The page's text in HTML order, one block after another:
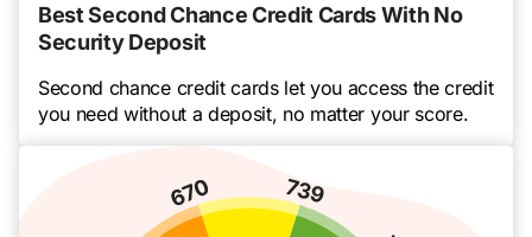
Best Second Chance Credit Cards With No
Security Deposit
Second chance credit cards let you access the credit
you need without a deposit, no matter your score.